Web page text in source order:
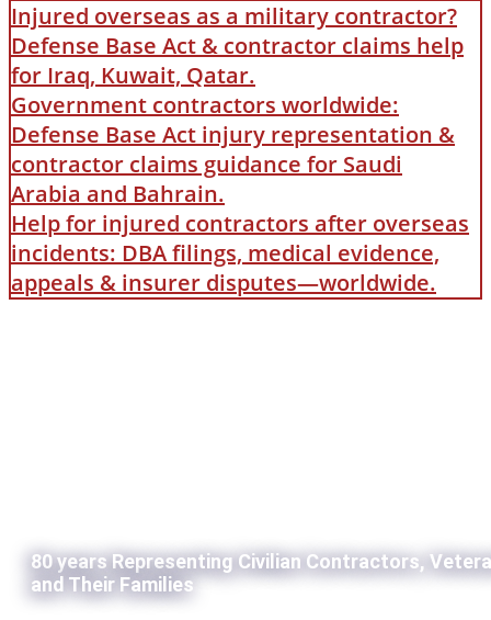
Injured overseas as a military contractor?
Defense Base Act & contractor claims help
for Iraq, Kuwait, Qatar.
Government contractors worldwide:
Defense Base Act injury representation &
contractor claims guidance for Saudi
Arabia and Bahrain.
Help for injured contractors after overseas
incidents: DBA filings, medical evidence,
appeals & insurer disputes—worldwide.
80 years Representing Civilian Contractors,
and Their Families